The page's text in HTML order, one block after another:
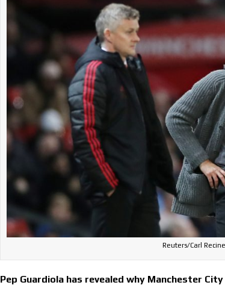
Reuters/Carl Recine
Pep Guardiola has revealed why Manchester